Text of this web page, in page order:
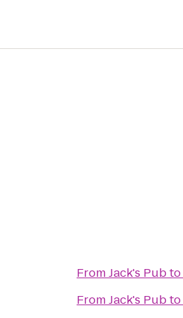
FromJack's Pubto
FromJack's Pubto